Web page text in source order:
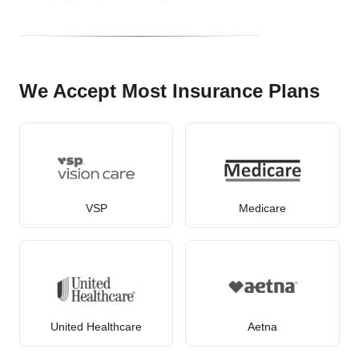
We Accept Most Insurance Plans
VSP Medicare
United Healthcare Aetna